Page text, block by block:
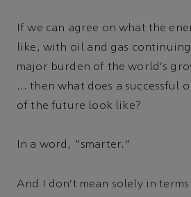
If we can agree on what the
like, with oil and gas
major burden of the world's
… then what does a successful
of the future look like?
In a word, “smarter.”
And I don't mean solely in